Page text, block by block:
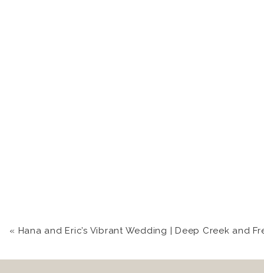
« Hana and Eric’s Vibrant Wedding | Deep Creek and Frederick Wedding